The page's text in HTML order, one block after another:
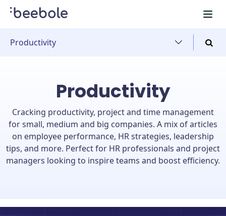
Productivity
Productivity
Cracking productivity, project and time management
for small, medium and big companies. A mix of articles
on employee performance, HR strategies, leadership
tips, and more. Perfect for HR professionals and project
managers looking to inspire teams and boost efficiency.